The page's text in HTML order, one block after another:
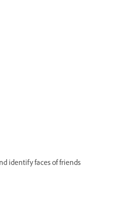
identify faces of friends